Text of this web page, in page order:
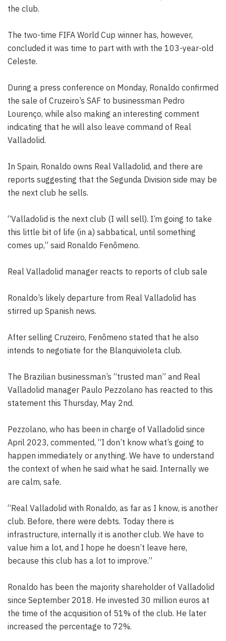
the club.
The two-time FIFA World Cup winner has, however,
concluded it was time to part with with the 103-year-old
Celeste.
During a press conference on Monday, Ronaldo confirmed
the sale of Cruzeiro’s SAF to businessman Pedro
Lourenço, while also making an interesting comment
indicating that he will also leave command of Real
Valladolid.
In Spain, Ronaldo owns Real Valladolid, and there are
reports suggesting that the Segunda Division side may be
the next club he sells.
“Valladolid is the next club (I will sell). I’m going to take
this little bit of life (in a) sabbatical, until something
comes up,” said Ronaldo Fenômeno.
Real Valladolid manager reacts to reports of club sale
Ronaldo’s likely departure from Real Valladolid has
stirred up Spanish news.
After selling Cruzeiro, Fenômeno stated that he also
intends to negotiate for the Blanquivioleta club.
The Brazilian businessman’s “trusted man” and Real
Valladolid manager Paulo Pezzolano has reacted to this
statement this Thursday, May 2nd.
Pezzolano, who has been in charge of Valladolid since
April 2023, commented, “I don’t know what’s going to
happen immediately or anything. We have to understand
the context of when he said what he said. Internally we
are calm, safe.
“Real Valladolid with Ronaldo, as far as I know, is another
club. Before, there were debts. Today there is
infrastructure, internally it is another club. We have to
value him a lot, and I hope he doesn’t leave here,
because this club has a lot to improve.”
Ronaldo has been the majority shareholder of Valladolid
since September 2018. He invested 30 million euros at
the time of the acquisition of 51% of the club. He later
increased the percentage to 72%.